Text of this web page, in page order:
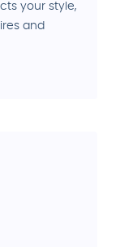
your style,
and